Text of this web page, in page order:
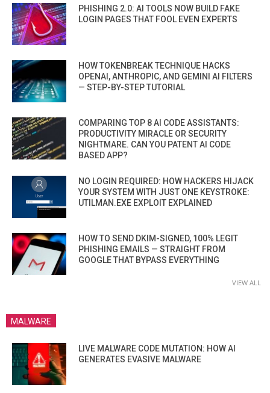
PHISHING 2.0: AI TOOLS NOW BUILD FAKE
LOGIN PAGES THAT FOOL EVEN EXPERTS
HOW TOKENBREAK TECHNIQUE HACKS
OPENAI, ANTHROPIC, AND GEMINI AI FILTERS
— STEP-BY-STEP TUTORIAL
COMPARING TOP 8 AI CODE ASSISTANTS:
PRODUCTIVITY MIRACLE OR SECURITY
NIGHTMARE. CAN YOU PATENT AI CODE
BASED APP?
NO LOGIN REQUIRED: HOW HACKERS HIJACK
YOUR SYSTEM WITH JUST ONE KEYSTROKE:
UTILMAN.EXE EXPLOIT EXPLAINED
HOW TO SEND DKIM-SIGNED, 100% LEGIT
PHISHING EMAILS — STRAIGHT FROM
GOOGLE THAT BYPASS EVERYTHING
VIEW ALL
MALWARE
LIVE MALWARE CODE MUTATION: HOW AI
GENERATES EVASIVE MALWARE